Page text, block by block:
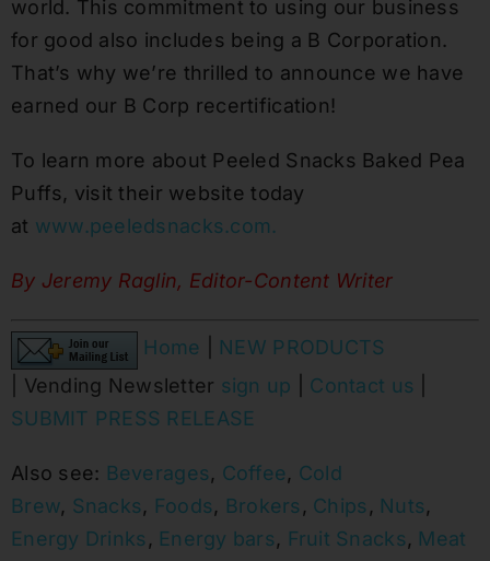
world. This commitment to using our business
for good also includes being a B Corporation.
That’s why we’re thrilled to announce we have
earned our B Corp recertification!
To learn more about Peeled Snacks Baked Pea
Puffs, visit their website today
at www.peeledsnacks.com.
By Jeremy Raglin, Editor-Content Writer
Home
NEW PRODUCTS
Vending Newsletter sign up Contact us
SUBMIT PRESS RELEASE
Also see: Beverages, Coffee, Cold
Brew, Snacks, Foods, Brokers , Chips , Nuts,
Energy Drinks , Energy bars, Fruit Snacks, Meat